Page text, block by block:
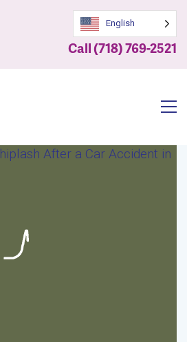
English
Call (718) 769-2521